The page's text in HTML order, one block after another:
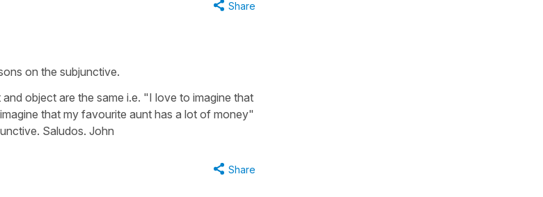
Share
on the subjunctive.
object are the same i.e. "I love to imagine that
that my favourite aunt has a lot of money"
Saludos. John
Share